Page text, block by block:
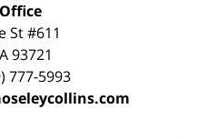
St#611
93721
777-5993